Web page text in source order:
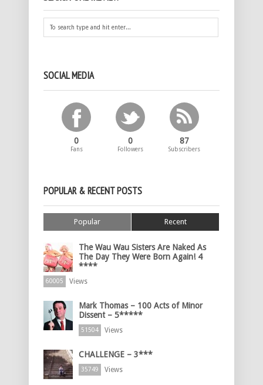
SOCIAL MEDIA
0
Fans
0
Followers
87
Subscribers
POPULAR & RECENT POSTS
Popular Recent
The Wau Wau Sisters Are Naked As
The Day They Were Born Again! 4
****
60005 Views
Mark Thomas – 100 Acts of Minor
Dissent – 5*****
51504 Views
CHALLENGE – 3***
35749 Views